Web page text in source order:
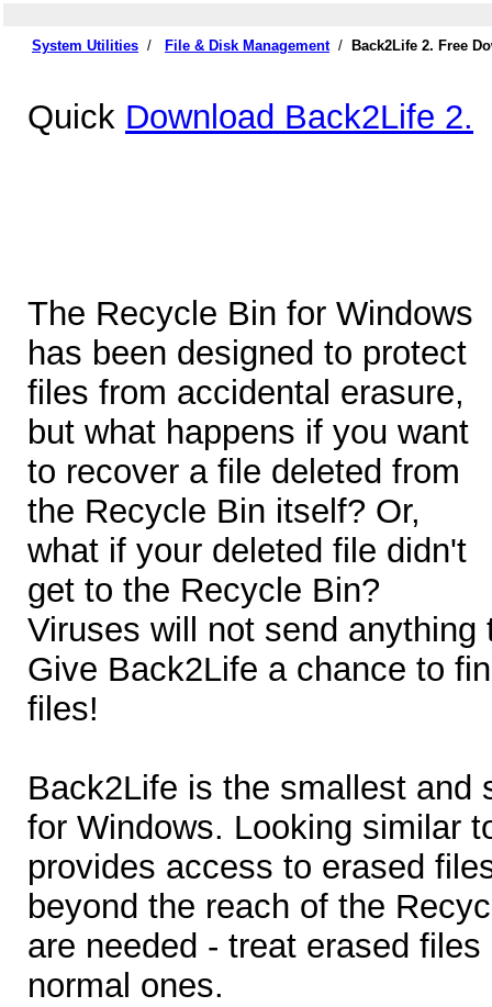
System Utilities / File & Disk Management/ Back2Life 2. Free
Quick Download Back2Life 2.
The Recycle Bin for Windows
has been designed to protect
files from accidental erasure,
but what happens if you want
to recover a file deleted from
the Recycle Bin itself? Or,
what if your deleted file didn't
get to the Recycle Bin?
Viruses will not send
Give Back2Life a chance to
files!
Back2Life is the smallest and
for Windows. Looking similar
provides access to erased
beyond the reach of the
are needed - treat erased
normal ones.